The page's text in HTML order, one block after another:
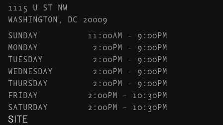
1115 U ST NW
WASHINGTON, DC 20009
SUNDAY
11:00AM – 9:00PM
MONDAY
2:00PM – 9:00PM
TUESDAY
2:00PM – 9:00PM
WEDNESDAY
2:00PM – 9:00PM
THURSDAY
2:00PM – 9:00PM
FRIDAY
2:00PM – 10:30PM
SATURDAY
2:00PM – 10:30PM
SITE